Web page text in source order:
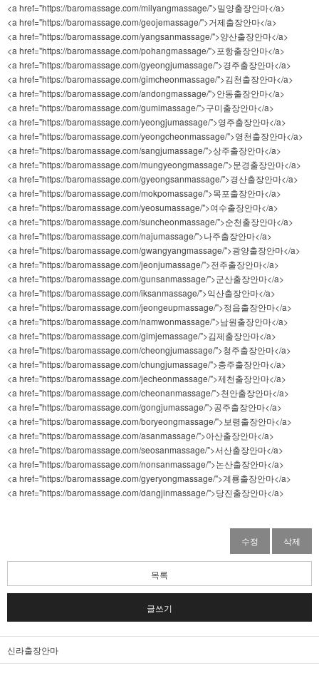
<a href="https://baromassage.com/milyangmassage/">밀양출장안마</a>
<a href="https://baromassage.com/geojemassage/">거제출장안마</a>
<a href="https://baromassage.com/yangsanmassage/">양산출장안마</a>
<a href="https://baromassage.com/pohangmassage/">포항출장안마</a>
<a href="https://baromassage.com/gyeongjumassage/">경주출장안마</a>
<a href="https://baromassage.com/gimcheonmassage/">김천출장안마</a>
<a href="https://baromassage.com/andongmassage/">안동출장안마</a>
<a href="https://baromassage.com/gumimassage/">구미출장안마</a>
<a href="https://baromassage.com/yeongjumassage/">영주출장안마</a>
<a href="https://baromassage.com/yeongcheonmassage/">영천출장안마</a>
<a href="https://baromassage.com/sangjumassage/">상주출장안마</a>
<a href="https://baromassage.com/mungyeongmassage/">문경출장안마</a>
<a href="https://baromassage.com/gyeongsanmassage/">경산출장안마</a>
<a href="https://baromassage.com/mokpomassage/">목포출장안마</a>
<a href="https://baromassage.com/yeosumassage/">여수출장안마</a>
<a href="https://baromassage.com/suncheonmassage/">순천출장안마</a>
<a href="https://baromassage.com/najumassage/">나주출장안마</a>
<a href="https://baromassage.com/gwangyangmassage/">광양출장안마</a>
<a href="https://baromassage.com/jeonjumassage/">전주출장안마</a>
<a href="https://baromassage.com/gunsanmassage/">군산출장안마</a>
<a href="https://baromassage.com/iksanmassage/">익산출장안마</a>
<a href="https://baromassage.com/jeongeupmassage/">정읍출장안마</a>
<a href="https://baromassage.com/namwonmassage/">남원출장안마</a>
<a href="https://baromassage.com/gimjemassage/">김제출장안마</a>
<a href="https://baromassage.com/cheongjumassage/">청주출장안마</a>
<a href="https://baromassage.com/chungjumassage/">충주출장안마</a>
<a href="https://baromassage.com/jecheonmassage/">제천출장안마</a>
<a href="https://baromassage.com/cheonanmassage/">천안출장안마</a>
<a href="https://baromassage.com/gongjumassage/">공주출장안마</a>
<a href="https://baromassage.com/boryeongmassage/">보령출장안마</a>
<a href="https://baromassage.com/asanmassage/">아산출장안마</a>
<a href="https://baromassage.com/seosanmassage/">서산출장안마</a>
<a href="https://baromassage.com/nonsanmassage/">논산출장안마</a>
<a href="https://baromassage.com/gyeryongmassage/">계룡출장안마</a>
<a href="https://baromassage.com/dangjinmassage/">당진출장안마</a>
수정 삭제
목록
글쓰기
신라출장안마